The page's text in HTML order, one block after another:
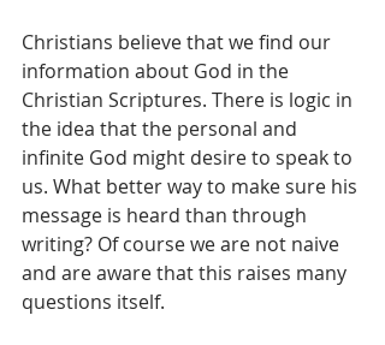
Christians believe that we find our
information about God in the
Christian Scriptures. There is logic in
the idea that the personal and
infinite God might desire to speak to
us. What better way to make sure his
message is heard than through
writing? Of course we are not naive
and are aware that this raises many
questions itself.